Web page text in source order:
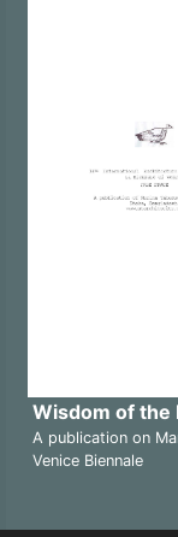
Wisdom of the
A publication on
Venice Biennale